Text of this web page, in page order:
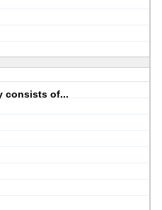
consists of...